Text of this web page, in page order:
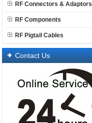
RF Connectors & Adaptors
RF Components
RF Pigtail Cables
Contact Us